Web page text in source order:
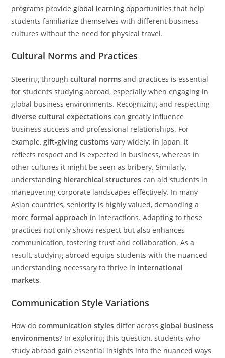
programs provideglobal learning opportunities that help
students familiarize themselves with different business
cultures without the need for physical travel.
Cultural Norms and Practices
Steering throughcultural norms and practices is essential
for students studying abroad, especially when engaging in
global business environments. Recognizing and respecting
diverse cultural expectations can greatly influence
business success and professional relationships. For
example,gift-giving customs vary widely; in Japan, it
reflects respect and is expected in business, whereas in
other cultures it might be seen as bribery. Similarly,
understanding hierarchical structures can aid students in
maneuvering corporate landscapes effectively. In many
Asian countries, seniority is highly valued, demanding a
moreformal approach in interactions. Adapting to these
practices not only shows respect but also enhances
communication, fostering trust and collaboration. As a
result, studying abroad equips students with the nuanced
understanding necessary to thrive in international
markets.
Communication Style Variations
How docommunication styles differ acrossglobal business
environments? In exploring this question, students who
study abroad gain essential insights into the nuanced ways